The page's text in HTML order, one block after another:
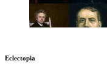
Eclectopia